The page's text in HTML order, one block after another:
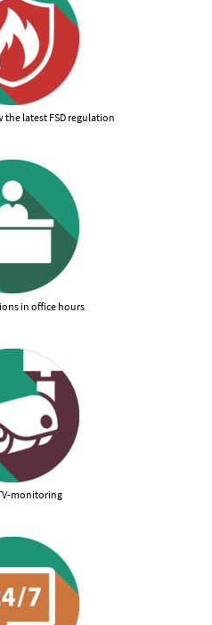
latest FSD regulation
in office hours
monitoring